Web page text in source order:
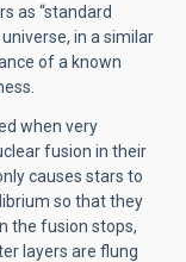
as “standard
in a similar
of a known
when very
fusion in their
causes stars to
so that they
the fusion stops,
layers are flung